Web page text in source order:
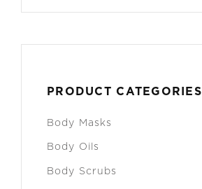
PRODUCT CATEGORIES
Body Masks
Body Oils
Body Scrubs